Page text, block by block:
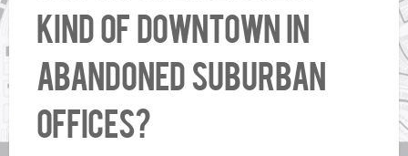
Kind Of Downtown In
Abandoned Suburban
Offices?